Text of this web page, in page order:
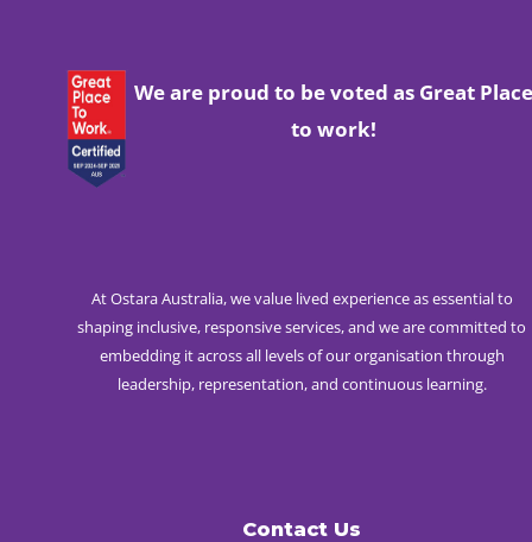
We are proud to be voted as Great Place
to work!
At Ostara Australia, we value lived experience as essential to
shaping inclusive, responsive services, and we are committed to
embedding it across all levels of our organisation through
leadership, representation, and continuous learning.
Contact Us